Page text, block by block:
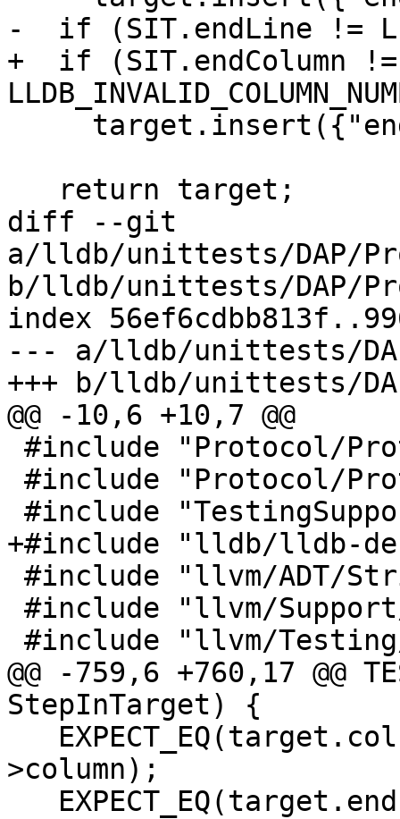
-  if (SIT.endLine !=
+  if (SIT.endColumn !=
diff --git
a/lldb/unittests/DAP/
b/lldb/unittests/DAP/
index
--- a/lldb/unittests/
+++ b/lldb/unittests/
@@ -10,6 +10,7 @@
+#include "lldb/lldb-
@@ -759,6 +760,17 @@
StepInTarget) {
>column);